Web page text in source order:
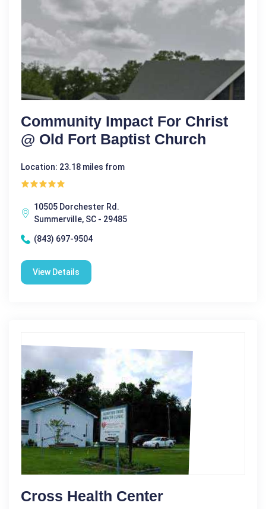
Community Impact For Christ
@ Old Fort Baptist Church
Location: 23.18 miles from
10505 Dorchester Rd.
Summerville, SC - 29485
(843) 697-9504
View Details
Cross Health Center